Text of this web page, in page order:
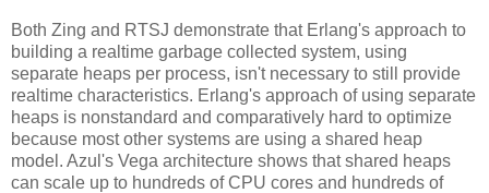
Both Zing and RTSJ demonstrate that Erlang's approach to
building a realtime garbage collected system, using
separate heaps per process, isn't necessary to still provide
realtime characteristics. Erlang's approach of using separate
heaps is nonstandard and comparatively hard to optimize
because most other systems are using a shared heap
model. Azul's Vega architecture shows that shared heaps
can scale up to hundreds of CPU cores and hundreds of